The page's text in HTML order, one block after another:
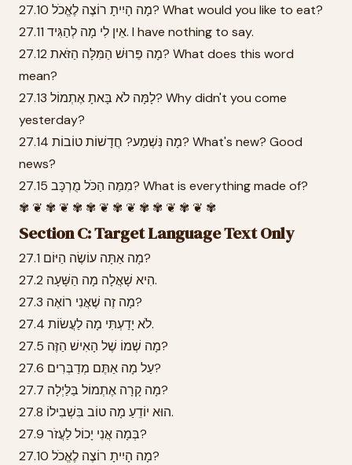
27.10 מָה הָיִיתָ רוֹצֶה לֶאֱכֹל? What would you like to eat?
27.11 אֵין לִי מָה לְהַגִּיד. I have nothing to say.
27.12 מָה פֵּרוּשׁ הַמִּלָּה הַזֹּאת? What does this word
mean?
27.13 לָמָּה לֹא בָּאתָ אֶתְמוֹל? Why didn't you come
yesterday?
27.14 מָה נִּשְׁמַע? חֲדָשׁוֹת טוֹבוֹת? What's new? Good
news?
27.15 מִמַּה הַכֹּל מֻרְכָּב? What is everything made of?
✾ ❦ ✾ ❦ ✾ ✾ ❦ ✾ ❦ ✾ ✾ ❦ ✾ ❦ ✾
Section C: Target Language Text Only
27.1 מָה אַתָּה עוֹשֶׂה הַיּוֹם?
27.2 הִיא שָׁאֲלָה מָה הַשָּׁעָה.
27.3 מָה זֶה שֶׁאֲנִי רוֹאֶה?
27.4 לֹא יָדַעְתִּי מָה לַעֲשׂוֹת.
27.5 מָה שְׁמוֹ שֶׁל הָאִישׁ הַזֶּה?
27.6 עַל מָה אַתֶּם מְדַבְּרִים?
27.7 מָה קָרָה אֶתְמוֹל בַּלַּיְלָה?
27.8 הוּא יוֹדֵעַ מָה טוֹב בִּשְׁבִילוֹ.
27.9 בְּמָה אֲנִי יָכוֹל לַעֲזֹר?
27.10 מָה הָיִיתָ רוֹצֶה לֶאֱכֹל?